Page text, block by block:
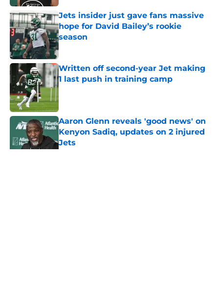
Jets insider just gave fans massive
hope for David Bailey’s rookie
season
Written off second-year Jet making
1 last push in training camp
Published by on Invalid Date
Aaron Glenn reveals 'good news' on
Kenyon Sadiq, updates on 2 injured
Jets